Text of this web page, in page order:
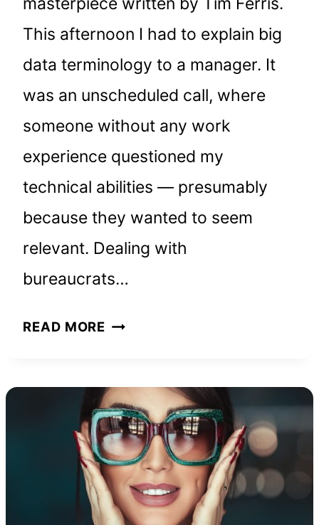
This afternoon I had to explain big
data terminology to a manager. It
was an unscheduled call, where
someone without any work
experience questioned my
technical abilities — presumably
because they wanted to seem
relevant. Dealing with
bureaucrats…
READ MORE THE
WORK
WEEK
BOOK
SUMMARY
IN
LESS